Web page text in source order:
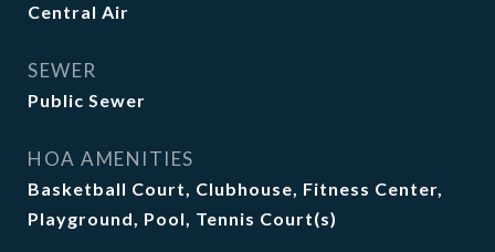
Central Air
SEWER
Public Sewer
HOA AMENITIES
Basketball Court, Clubhouse, Fitness Center,
Playground, Pool, Tennis Court(s)